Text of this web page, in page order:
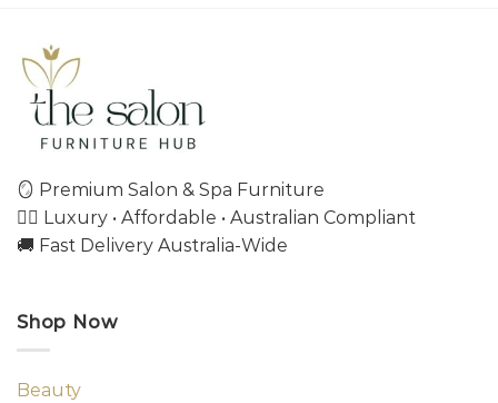
🪞 Premium Salon & Spa Furniture
💇‍♀️ Luxury • Affordable • Australian Compliant
🚚 Fast Delivery Australia-Wide
Shop Now
Beauty